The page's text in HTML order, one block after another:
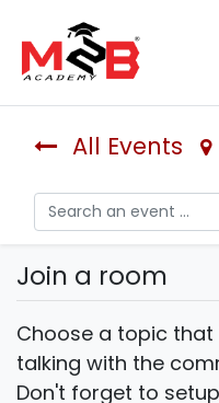
All Events
Join a room
Choose a topic
talking with the
Don't forget to